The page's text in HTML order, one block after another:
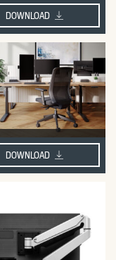
DOWNLOAD
DOWNLOAD